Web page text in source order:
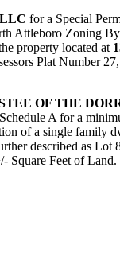
for a Special
Attleboro Zoning
property located at
Plat Number
OF THE
A for a
of a single family
described as Lot
Square Feet of Land.